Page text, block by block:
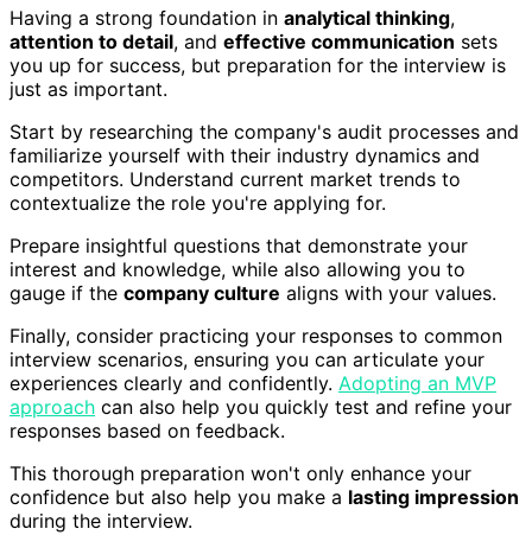
Having a strong foundation in analytical thinking,
attention to detail, and effective communication sets
you up for success, but preparation for the interview is
just as important.
Start by researching the company's audit processes and
familiarize yourself with their industry dynamics and
competitors. Understand current market trends to
contextualize the role you're applying for.
Prepare insightful questions that demonstrate your
interest and knowledge, while also allowing you to
gauge if the company culture aligns with your values.
Finally, consider practicing your responses to common
interview scenarios, ensuring you can articulate your
experiences clearly and confidently. Adopting an MVP
approach can also help you quickly test and refine your
responses based on feedback.
This thorough preparation won't only enhance your
confidence but also help you make a lasting impression
during the interview.